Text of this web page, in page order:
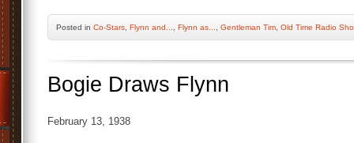
Posted in Co-Stars Flynn and... Flynn as... Gentleman Tim Old Time Radio
Bogie Draws Flynn
February 13, 1938